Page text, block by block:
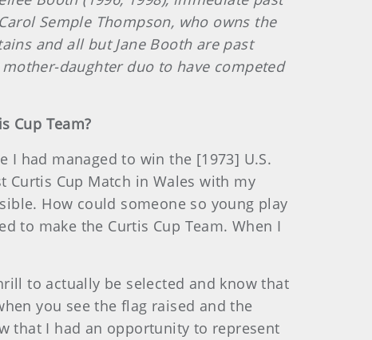
Semple Thompson, who owns the
and all but Jane Booth are past
daughter duo to have competed
Cup Team?
I had managed to win the [1973] U.S.
Curtis Cup Match in Wales with my
How could someone so young play
to make the Curtis Cup Team. When I
to actually be selected and know that
you see the flag raised and the
that I had an opportunity to represent